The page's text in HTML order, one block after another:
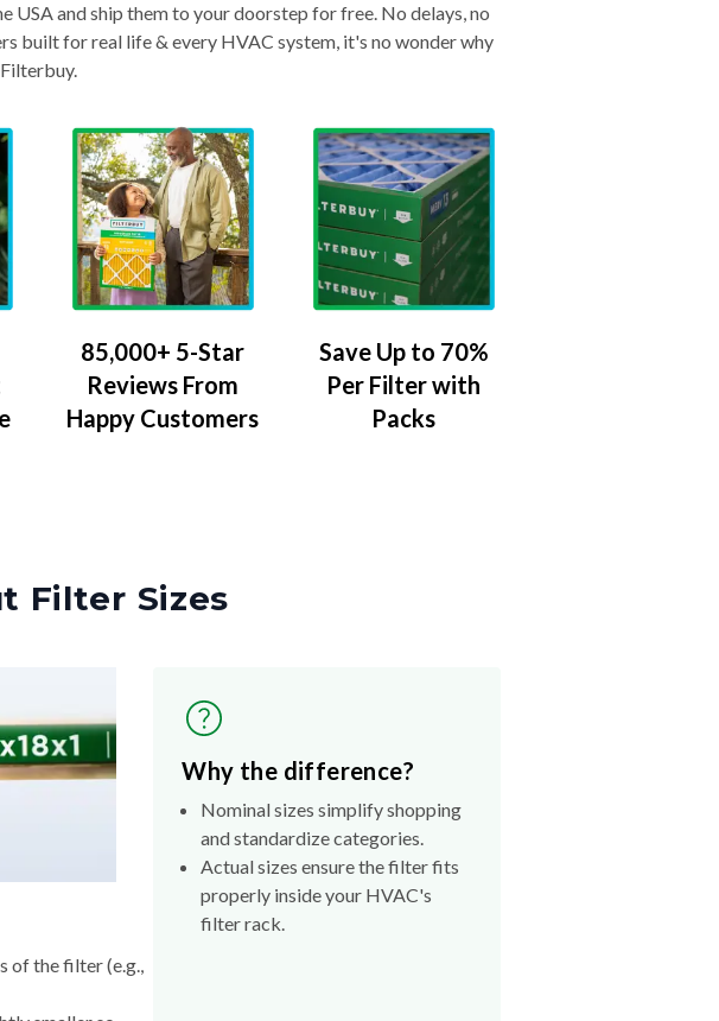
and ship them to your doorstep for free. No delays, no
built for real life & every HVAC system, it's no wonder why
85,000+ 5-Star
Reviews From
Happy Customers
Save Up to 70%
Per Filter with
Packs
Filter Sizes
of the filter (e.g.,
Why the difference?
Nominal sizes simplify shopping
and standardize categories.
Actual sizes ensure the filter fits
properly inside your HVAC's
filter rack.